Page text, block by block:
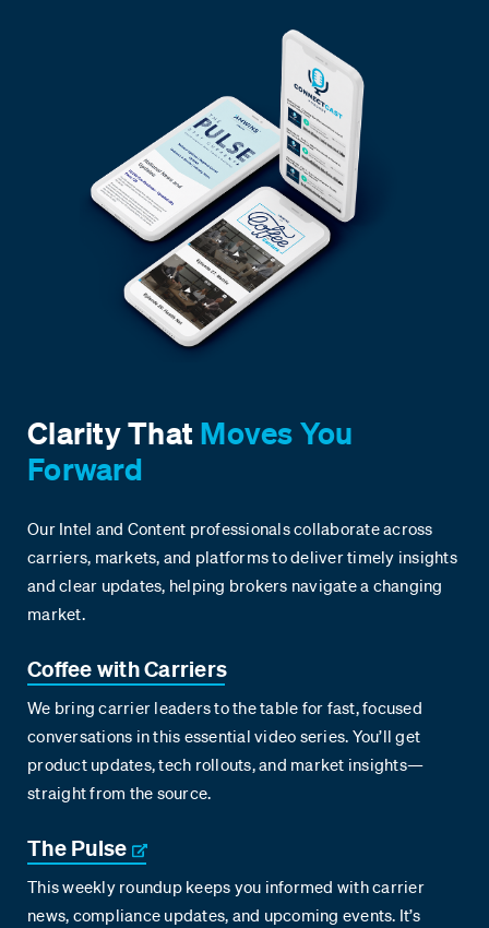
Clarity That Moves You
Forward
Our Intel and Content professionals collaborate across
carriers, markets, and platforms to deliver timely insights
and clear updates, helping brokers navigate a changing
market.
Coffee with Carriers
We bring carrier leaders to the table for fast, focused
conversations in this essential video series. You’ll get
product updates, tech rollouts, and market insights—
straight from the source.
The Pulse
This weekly roundup keeps you informed with carrier
news, compliance updates, and upcoming events. It’s